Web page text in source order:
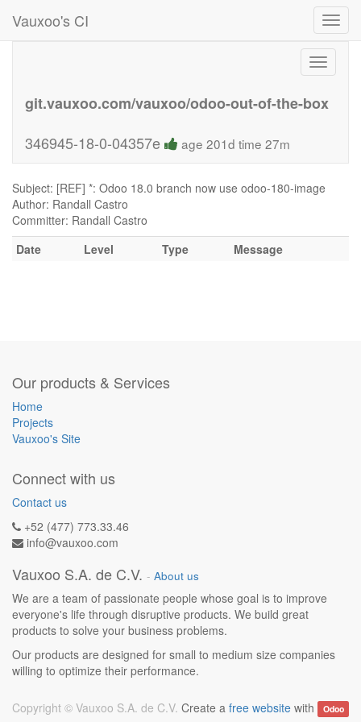
Vauxoo's CI
Toggle
git.vauxoo.com/vauxoo/odoo-out-of-the-box
346945-18-0-04357e
age 201d time 27m
Subject: [REF] *: Odoo 18.0 branch now use odoo-180-image
Author: Randall Castro
Committer: Randall Castro
Date
Level Type Message
Our products & Services
Home
Projects
Vauxoo's Site
Connect with us
Contact us
+52 (477) 773.33.46
info@vauxoo.com
Vauxoo S.A. de C.V. - About us
We are a team of passionate people whose goal is to improve
everyone's life through disruptive products. We build great
products to solve your business problems.
Our products are designed for small to medium size companies
willing to optimize their performance.
Create afree website with Odoo
Copyright © Vauxoo S.A. de C.V.